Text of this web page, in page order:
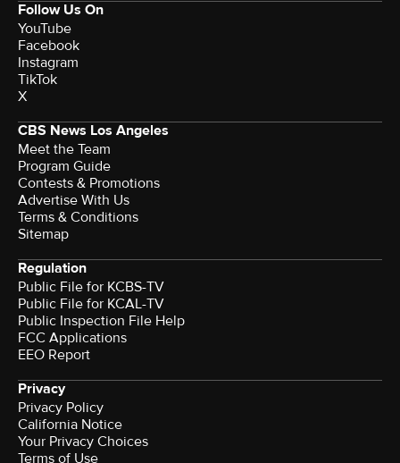
Follow Us On
YouTube
Facebook
Instagram
TikTok
X
CBS News Los Angeles
Meet the Team
Program Guide
Contests & Promotions
Advertise With Us
Terms & Conditions
Sitemap
Regulation
Public File for KCBS-TV
Public File for KCAL-TV
Public Inspection File Help
FCC Applications
EEO Report
Privacy
Privacy Policy
California Notice
Your Privacy Choices
Terms of Use